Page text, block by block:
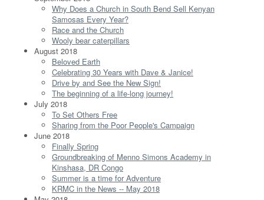
Why Does a Church in South Bend Sell Kenyan
Samosas Every Year?
Race and the Church
Wooly bear caterpillars
August 2018
Beloved Earth
Celebrating 30 Years with Dave & Janice!
Drive by and See the New Sign!
The beginning of a life-long journey!
July 2018
To Set Others Free
Sharing from the Poor People's Campaign
June 2018
Finally Spring
Groundbreaking of Menno Simons Academy in
Kinshasa, DR Congo
Summer is a time for Adventure
KRMC in the News -- May 2018